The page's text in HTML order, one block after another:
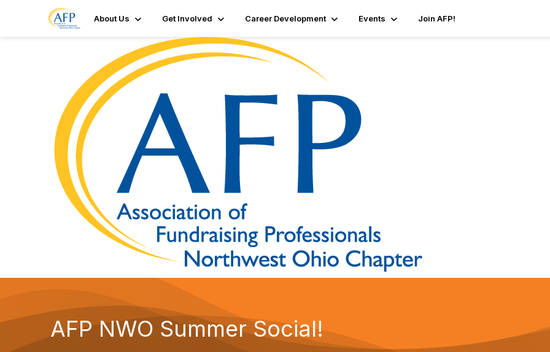
About Us Get Involved Career Development Events Join AFP!
AFP NWO Summer Social!